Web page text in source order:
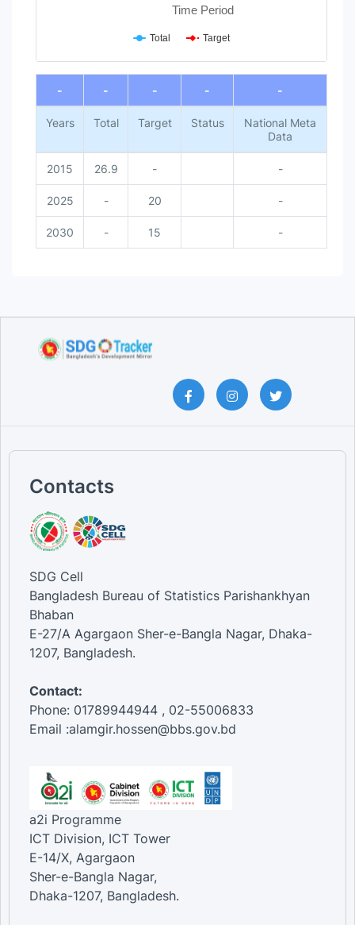
Time Period
Total Target
End of interactive chart.
-
- - - -
Years Total Target Status
National Meta
Data
2015 26.9 - -
2025 - 20 -
2030 - 15 -
Contacts
SDG Cell
Bangladesh Bureau of Statistics Parishankhyan
Bhaban
E-27/A Agargaon Sher-e-Bangla Nagar, Dhaka-
1207, Bangladesh.
Contact:
Phone: 01789944944 , 02-55006833
Email :alamgir.hossen@bbs.gov.bd
a2i Programme
ICT Division, ICT Tower
E-14/X, Agargaon
Sher-e-Bangla Nagar,
Dhaka-1207, Bangladesh.